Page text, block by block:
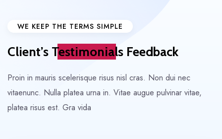
WE KEEP THE TERMS SIMPLE
Client’s Testimonials Feedback
Proin in mauris scelerisque risus nisl cras. Non dui nec
vitaenunc. Nulla platea urna in. Vitae augue pulvinar vitae,
platea risus est. Gra vida